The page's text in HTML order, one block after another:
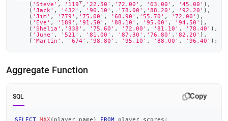
( 'Steve' , '119' , '22.50' , '72.00' , '63.00' , '45.00' ) ,
( 'Jack' , '432' , '90.10' , '78.00' , '88.20' , '92.20' ) ,
( 'Jim' , '779' , '75.00' , '68.90' , '55.70' , '72.00' ) ,
( 'Eve' , '189' , '91.50' , '88.10' , '95.00' , '94.50' ) ,
( 'Shelia' , '338' , '75.60' , '72.00' , '81.10' , '78.40' ) ,
( 'June' , '521' , '81.00' , '87.30' , '76.80' , '82.20' ) ,
( 'Martin' , '674' , '98.80' , '95.10' , '88.00' , '96.40' ) ;
Aggregate Function
SQL Copy
SELECT MAX ( player_name ) FROM player_scores ;